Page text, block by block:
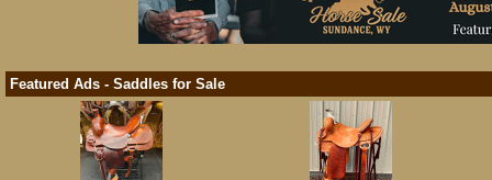
Featured Ads - Saddles for Sale